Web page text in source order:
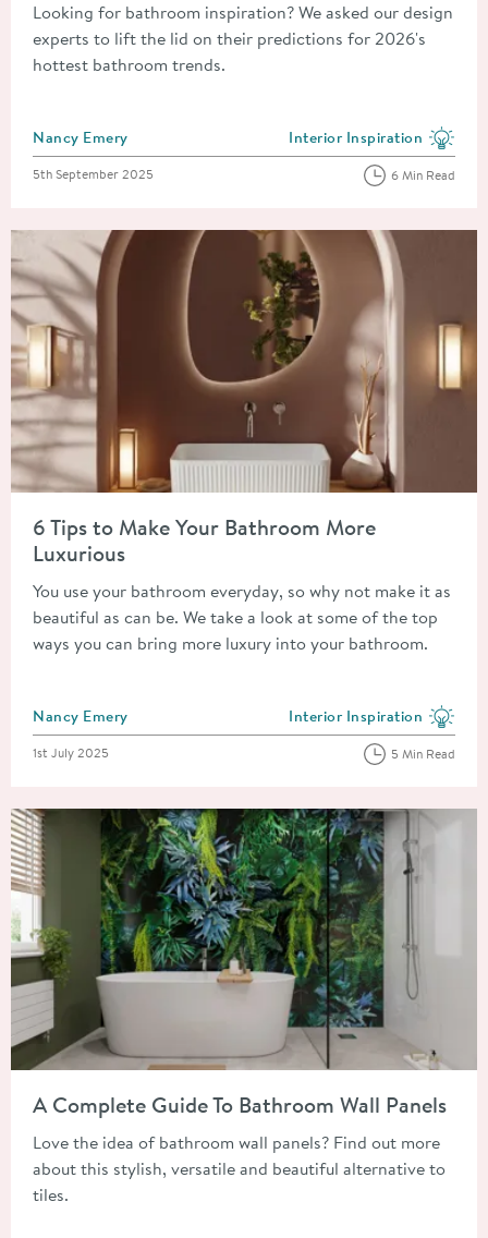
Looking for bathroom inspiration? We asked our design
experts to lift the lid on their predictions for 2026's
hottest bathroom trends.
Posted by
Nancy Emery View more blog posts in
Interior Inspiration
Posted on
5th September 2025 6 Min Read
Read about 6 Tips to Make Your Bathroom More Luxurious
6 Tips to Make Your Bathroom More
Luxurious
You use your bathroom everyday, so why not make it as
beautiful as can be. We take a look at some of the top
ways you can bring more luxury into your bathroom.
Posted by
Nancy Emery View more blog posts in
Interior Inspiration
Posted on
1st July 2025 5 Min Read
A Complete Guide To Bathroom Wall Panels
Love the idea of bathroom wall panels? Find out more
about this stylish, versatile and beautiful alternative to
tiles.